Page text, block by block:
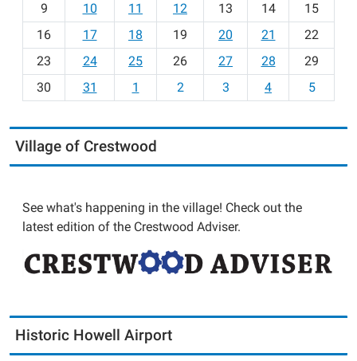
h
-
9
10 11 12 13 14
15
16
17 18 19 20 21
22
23
24 25 26 27 28
29
30
31 1 2 3 4 5
Village of Crestwood
See what's happening in the village! Check out the
latest edition of the Crestwood Adviser.
Historic Howell Airport